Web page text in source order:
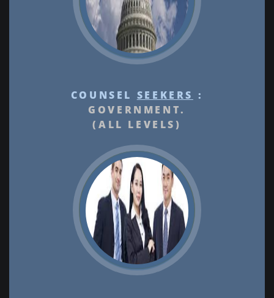
COUNSEL SEEKERS :
GOVERNMENT.
(ALL LEVELS)